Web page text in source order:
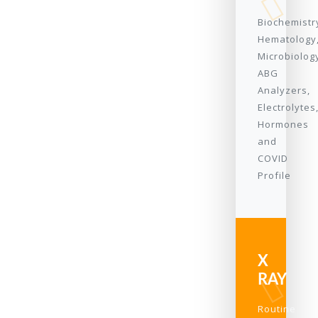
ABG
Analyzers,
Electrolytes,
Hormones
and
COVID
Profile
X
RAY
Routine